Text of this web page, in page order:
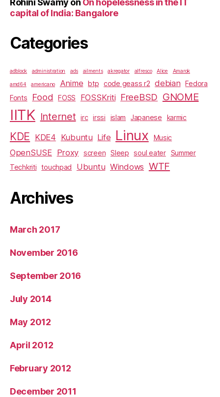
capital of India: Bangalore
Categories
adblock administration ads ailments akregator alfresco Alice Amarok
amd64 americano Anime btp code geass r2 debian
Fedora
Fonts
Food FOSS FOSSKriti FreeBSD GNOME
IITK Internet irc irssi islam Japanese karmic
KDE KDE4 Kubuntu Life Linux Music
OpenSUSE Proxy screen Sleep soul eater
Summer
Techkriti
touchpad Ubuntu Windows WTF
Archives
March 2017
November 2016
September 2016
July 2014
May 2012
April 2012
February 2012
December 2011